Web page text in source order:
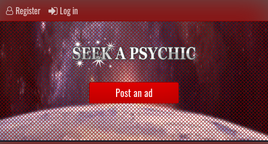
Register Log in
Post an ad